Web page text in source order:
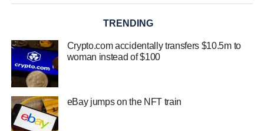
TRENDING
Crypto.com accidentally transfers $10.5m to
woman instead of $100
eBay jumps on the NFT train